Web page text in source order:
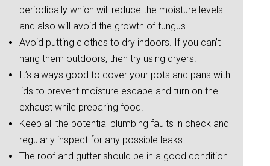
periodically which will reduce the moisture levels
and also will avoid the growth of fungus.
Avoid putting clothes to dry indoors. If you can’t
hang them outdoors, then try using dryers.
It’s always good to cover your pots and pans with
lids to prevent moisture escape and turn on the
exhaust while preparing food.
Keep all the potential plumbing faults in check and
regularly inspect for any possible leaks.
The roof and gutter should be in a good condition